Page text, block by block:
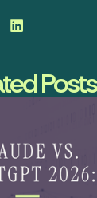
Posts